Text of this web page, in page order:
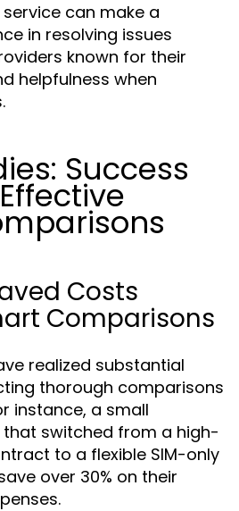
can make a
in resolving issues
known for their
helpfulness when
Success
Costs
Comparisons
realized substantial
thorough comparisons
instance, a small
switched from a high-
to a flexible SIM-only
over 30% on their